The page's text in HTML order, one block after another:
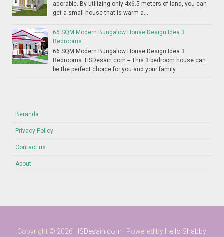
adorable. By utilizing only 4x6.5 meters of land, you can
get a small house that is warm a...
66 SQM Modern Bungalow House Design Idea 3
Bedrooms
66 SQM Modern Bungalow House Design Idea 3
Bedrooms HSDesain.com -- This 3 bedroom house can
be the perfect choice for you and your family...
Beranda
Privacy Policy
Contact us
About
Copyright © 2026 HSDesain.com | Powered by Hello Shabby